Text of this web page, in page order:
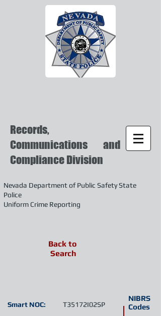
Records,
Communications and
Compliance Division
Nevada Department of Public Safety State
Police
Uniform Crime Reporting
NIBRS
Codes
T35172I02SP
Smart NOC:
Back to
Search